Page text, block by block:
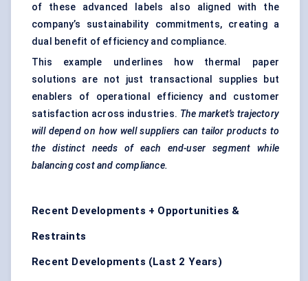
of these advanced labels also aligned with the
company’s sustainability commitments, creating a
dual benefit of efficiency and compliance.
This example underlines how thermal paper
solutions are not just transactional supplies but
enablers of operational efficiency and customer
satisfaction across industries. The market’s trajectory
will depend on how well suppliers can tailor products to
the distinct needs of each end-user segment while
balancing cost and compliance.
Recent Developments + Opportunities &
Restraints
Recent Developments (Last 2 Years)